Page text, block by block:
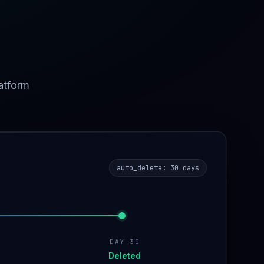
auto_delete: 30 days
DAY 30
Deleted